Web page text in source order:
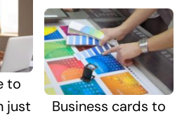
to
just
Business cards to